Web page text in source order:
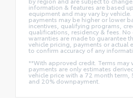
information & features are based
equipment and may vary by
payments may be higher or lower
incentives, qualifying programs,
qualifications, residency & fees. No
warranties are made to guarantee
vehicle pricing, payments or actual
to confirm accuracy of any
**With approved credit. Terms may
payments are only estimates
vehicle price with a 72 month term,
and 20% downpayment.